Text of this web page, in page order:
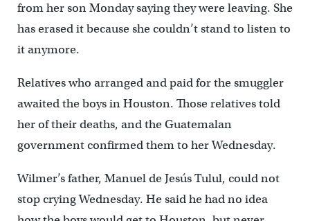
from her son Monday saying they were leaving. She
has erased it because she couldn’t stand to listen to
it anymore.
Relatives who arranged and paid for the smuggler
awaited the boys in Houston. Those relatives told
her of their deaths, and the Guatemalan
government confirmed them to her Wednesday.
Wilmer’s father, Manuel de Jesús Tulul, could not
stop crying Wednesday. He said he had no idea